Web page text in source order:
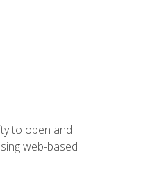
to open and
web-based